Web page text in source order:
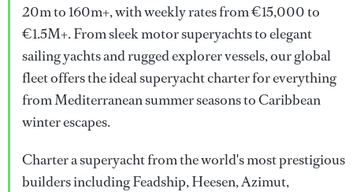
20m to 160m+, with weekly rates from €15,000 to
€1.5M+. From sleek motor superyachts to elegant
sailing yachts and rugged explorer vessels, our global
fleet offers the ideal superyacht charter for everything
from Mediterranean summer seasons to Caribbean
winter escapes.
Charter a superyacht from the world's most prestigious
builders including Feadship, Heesen, Azimut,